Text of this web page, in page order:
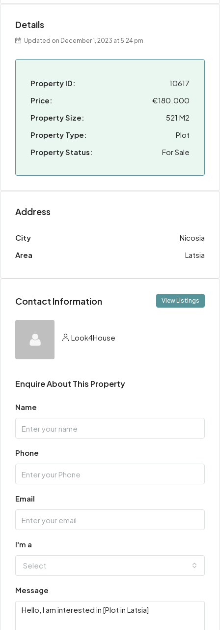
Details
Updated on December 1, 2023 at 5:24 pm
Property ID:
10617
Price:
€180.000
Property Size:
521 M2
Property Type:
Plot
Property Status:
For Sale
Address
City
Nicosia
Area
Latsia
Contact Information View Listings
Look4House
Enquire About This Property
Name
Phone
Email
I'm a
Select
Message